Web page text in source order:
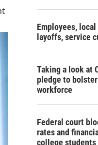
Employees,
layoffs, service
Taking a look at
pledge to
workforce
Federal court
rates and
college